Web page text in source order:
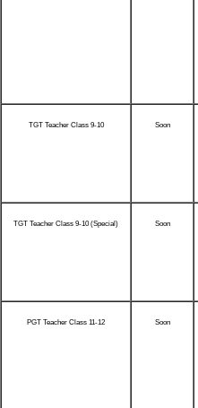
TGT Teacher Class 9-10 Soon
TGT Teacher Class 9-10 (Special) Soon
PGT Teacher Class 11-12 Soon